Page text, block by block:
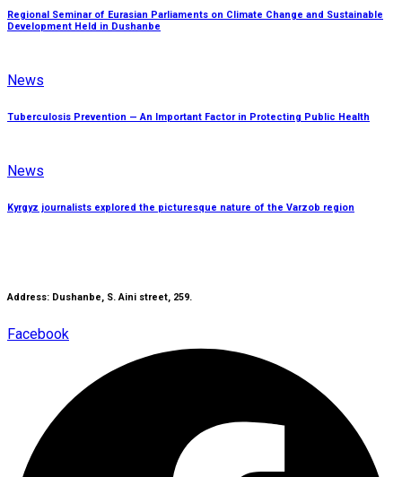
Regional Seminar of Eurasian Parliaments on Climate Change and Sustainable
Development Held in Dushanbe
News
Tuberculosis Prevention — An Important Factor in Protecting Public Health
News
Kyrgyz journalists explored the picturesque nature of the Varzob region
Address: Dushanbe, S. Aini street, 259.
Facebook